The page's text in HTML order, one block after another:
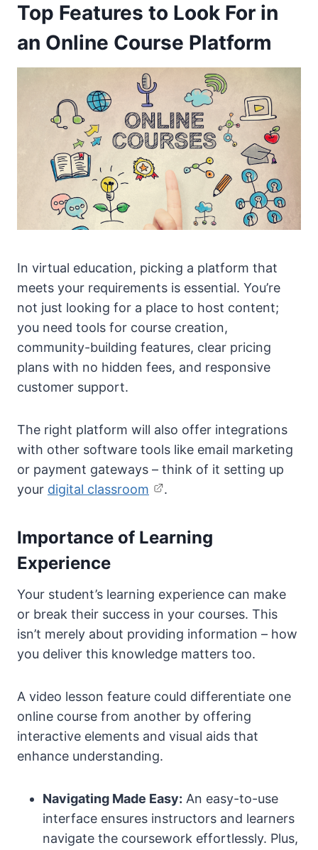
Top Features to Look For in
an Online Course Platform
In virtual education, picking a platform that
meets your requirements is essential. You’re
not just looking for a place to host content;
you need tools for course creation,
community-building features, clear pricing
plans with no hidden fees, and responsive
customer support.
The right platform will also offer integrations
with other software tools like email marketing
or payment gateways – think of it setting up
your digital classroom .
Importance of Learning
Experience
Your student’s learning experience can make
or break their success in your courses. This
isn’t merely about providing information – how
you deliver this knowledge matters too.
A video lesson feature could differentiate one
online course from another by offering
interactive elements and visual aids that
enhance understanding.
Navigating Made Easy: An easy-to-use
interface ensures instructors and learners
navigate the coursework effortlessly. Plus,